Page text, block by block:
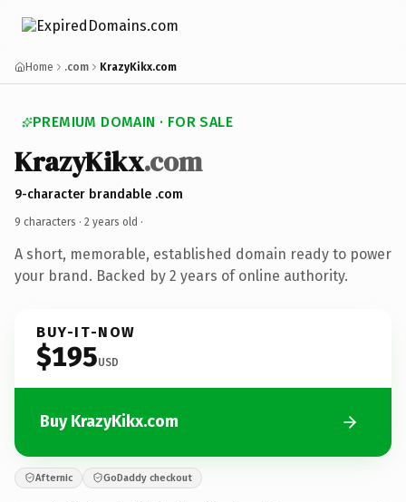
Home .com KrazyKikx.com
PREMIUM DOMAIN · FOR SALE
KrazyKikx.com
9-character brandable .com
9 characters · 2 years old ·
A short, memorable, established domain ready to power
your brand. Backed by 2 years of online authority.
BUY-IT-NOW
$195USD
Buy KrazyKikx.com
Afternic GoDaddy checkout